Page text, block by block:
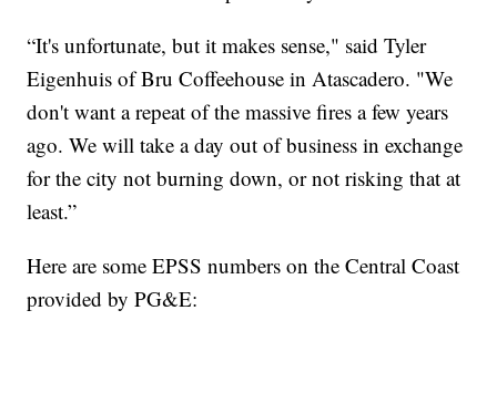
“It's unfortunate, but it makes sense," said Tyler
Eigenhuis of Bru Coffeehouse in Atascadero. "We
don't want a repeat of the massive fires a few years
ago. We will take a day out of business in exchange
for the city not burning down, or not risking that at
least.”
Here are some EPSS numbers on the Central Coast
provided by PG&E: